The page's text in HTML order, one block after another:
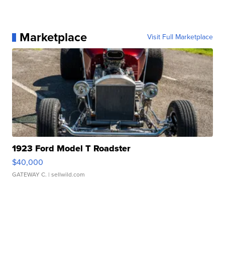
Marketplace Visit Full Marketplace
1923 Ford Model T Roadster
$40,000
GATEWAY C. | sellwild.com